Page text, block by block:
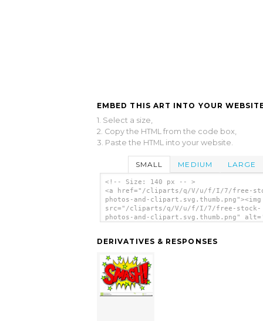
EMBED THIS ART INTO YOUR
1. Select a size,
2. Copy the HTML from the code box,
3. Paste the HTML into your website.
SMALL MEDIUM LARGE
<!-- Size: 140 px -- >
<a href="/cliparts/q/V/u/f/I/7/free-
photos-and-clipart.svg.thumb.png"><img
src="/cliparts/q/V/u/f/I/7/free-stock-
photos-and-clipart.svg.thumb.png"
DERIVATIVES & RESPONSES